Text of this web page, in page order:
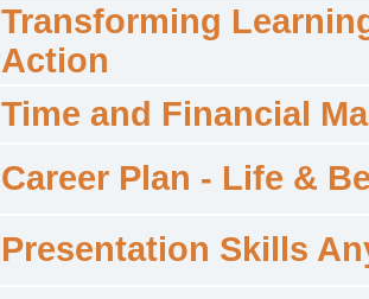
Transforming
Action
Time and Financial
Career Plan - Life &
Presentation Skills